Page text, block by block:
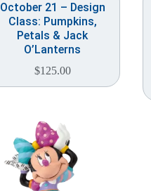
October 21 – Design
Class: Pumpkins,
Petals & Jack
O’Lanterns
$125.00